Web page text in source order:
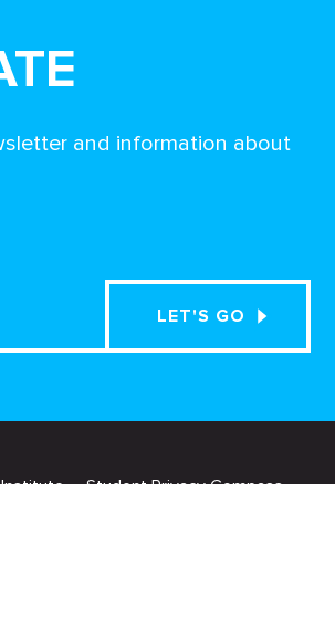
and information about
Institute Student Privacy Compass